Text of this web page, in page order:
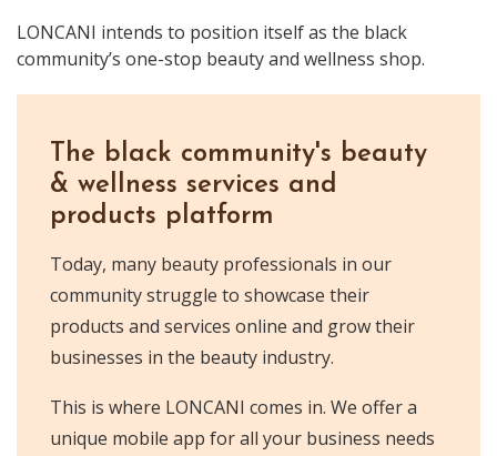
LONCANI intends to position itself as the black
community’s one-stop beauty and wellness shop.
The black community's beauty
& wellness services and
products platform
Today, many beauty professionals in our
community struggle to showcase their
products and services online and grow their
businesses in the beauty industry.
This is where LONCANI comes in. We offer a
unique mobile app for all your business needs